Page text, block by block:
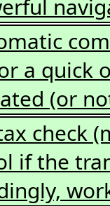
a quick
(or
check
if the